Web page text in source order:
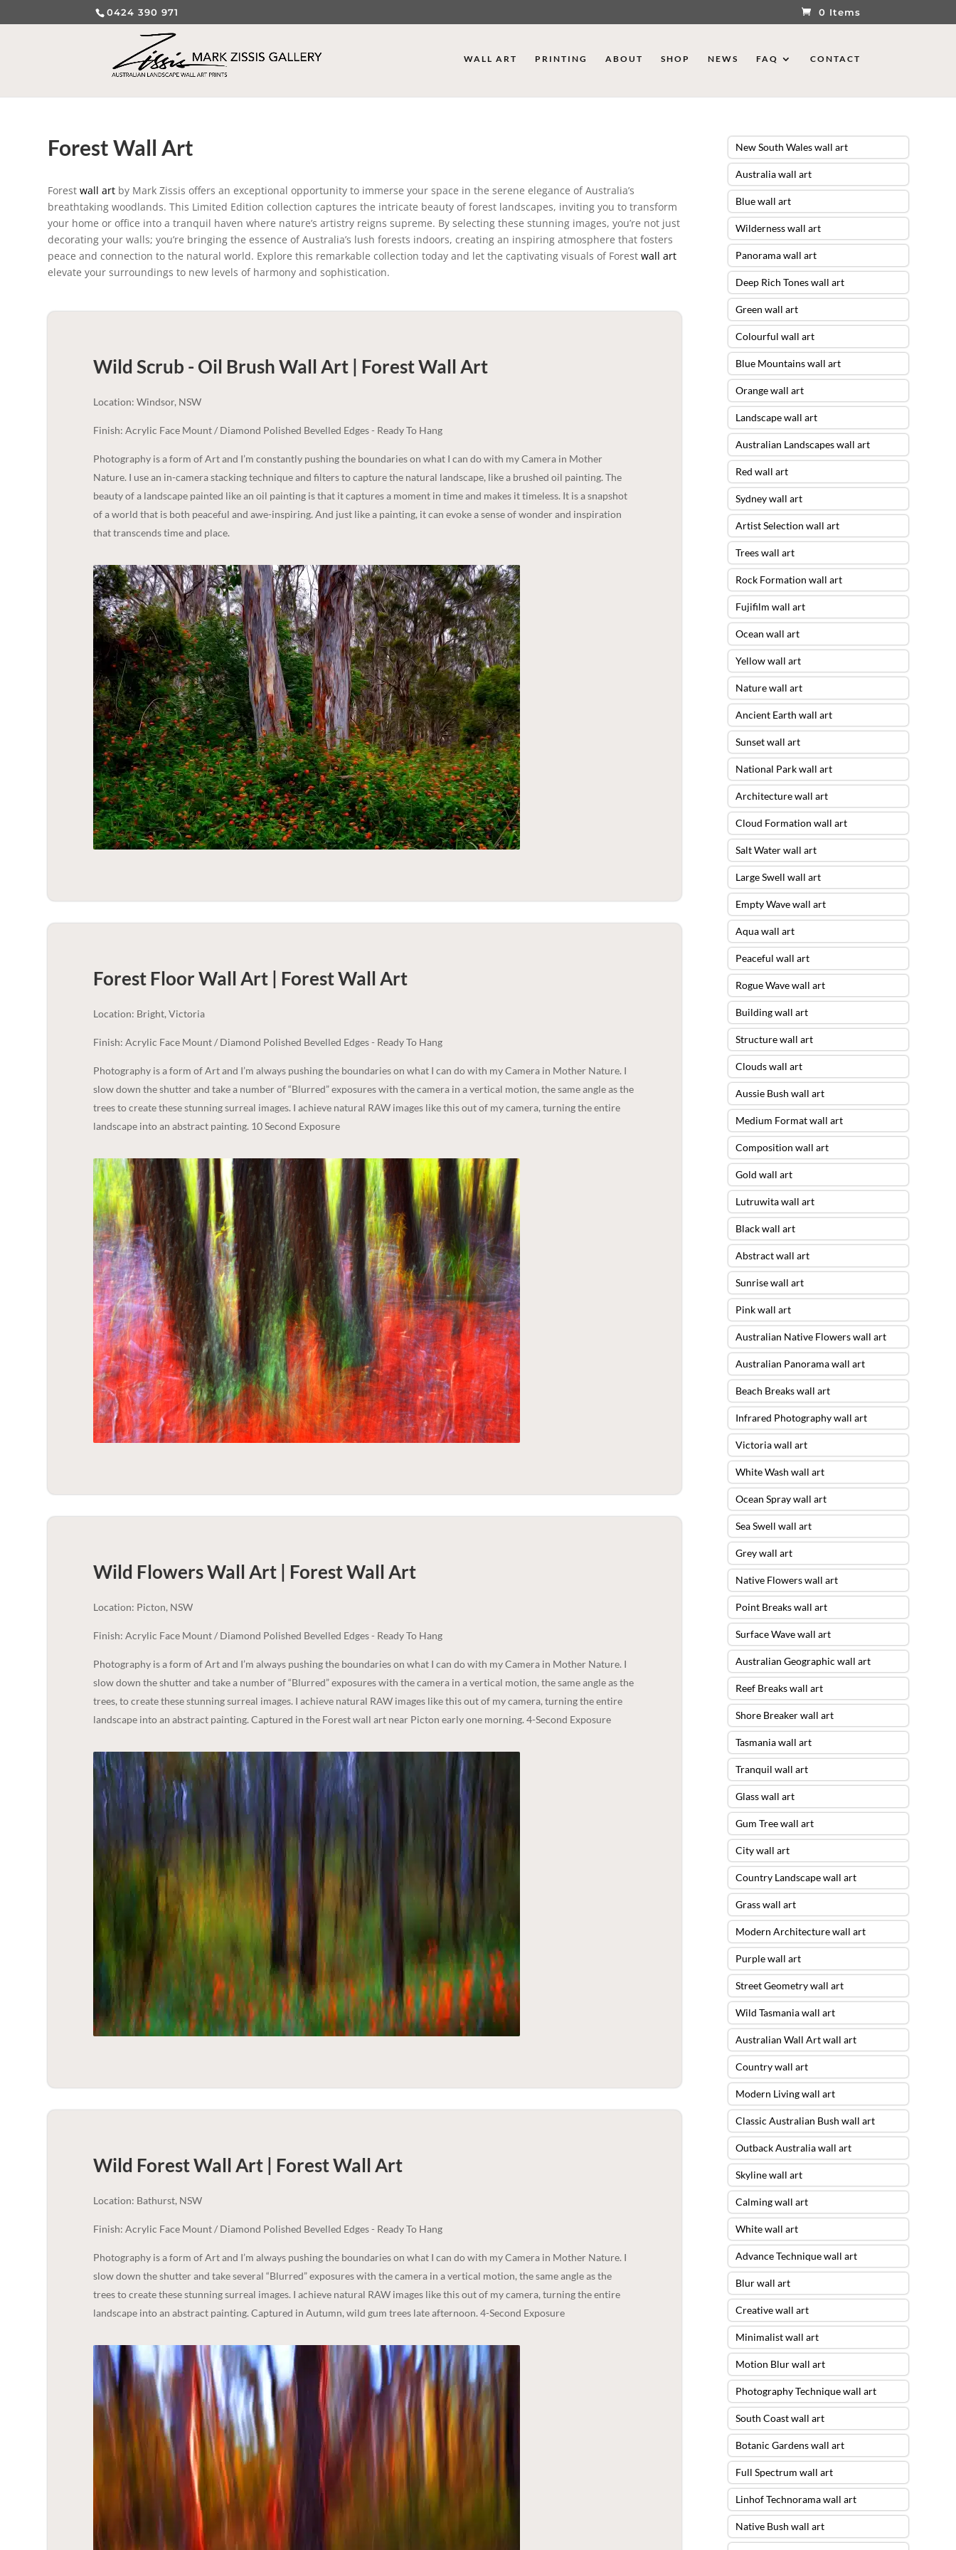
0424 390 971 0 Items
WALL ART PRINTING ABOUT SHOP NEWS FAQ CONTACT
Forest Wall Art
Forestwall art by Mark Zissis offers an exceptional opportunity to immerse your space in the serene elegance of Australia’s
breathtaking woodlands. This Limited Edition collection captures the intricate beauty of forest landscapes, inviting you to transform
your home or office into a tranquil haven where nature’s artistry reigns supreme. By selecting these stunning images, you’re not just
decorating your walls; you’re bringing the essence of Australia’s lush forests indoors, creating an inspiring atmosphere that fosters
peace and connection to the natural world. Explore this remarkable collection today and let the captivating visuals of Forestwall art
elevate your surroundings to new levels of harmony and sophistication.
Wild Scrub - Oil Brush Wall Art | ForestWall Art
Location: Windsor, NSW
Finish: Acrylic Face Mount / Diamond Polished Bevelled Edges - Ready To Hang
Photography is a form of Art and I’m constantly pushing the boundaries on what I can do with my Camera in Mother
Nature. I use an in-camera stacking technique and filters to capture the natural landscape, like a brushed oil painting. The
beauty of a landscape painted like an oil painting is that it captures a moment in time and makes it timeless. It is a snapshot
of a world that is both peaceful and awe-inspiring. And just like a painting, it can evoke a sense of wonder and inspiration
that transcends time and place.
Forest Floor Wall Art | ForestWall Art
Location: Bright, Victoria
Finish: Acrylic Face Mount / Diamond Polished Bevelled Edges - Ready To Hang
Photography is a form of Art and I’m always pushing the boundaries on what I can do with my Camera in Mother Nature. I
slow down the shutter and take a number of “Blurred” exposures with the camera in a vertical motion, the same angle as the
trees to create these stunning surreal images. I achieve natural RAW images like this out of my camera, turning the entire
landscape into an abstract painting. 10 Second Exposure
Wild Flowers Wall Art | ForestWall Art
Location: Picton, NSW
Finish: Acrylic Face Mount / Diamond Polished Bevelled Edges - Ready To Hang
Photography is a form of Art and I’m always pushing the boundaries on what I can do with my Camera in Mother Nature. I
slow down the shutter and take a number of “Blurred” exposures with the camera in a vertical motion, the same angle as the
trees, to create these stunning surreal images. I achieve natural RAW images like this out of my camera, turning the entire
landscape into an abstract painting. Captured in the Forest wall art near Picton early one morning. 4-Second Exposure
Wild Forest Wall Art | ForestWall Art
Location: Bathurst, NSW
Finish: Acrylic Face Mount / Diamond Polished Bevelled Edges - Ready To Hang
Photography is a form of Art and I’m always pushing the boundaries on what I can do with my Camera in Mother Nature. I
slow down the shutter and take several “Blurred” exposures with the camera in a vertical motion, the same angle as the
trees to create these stunning surreal images. I achieve natural RAW images like this out of my camera, turning the entire
landscape into an abstract painting. Captured in Autumn, wild gum trees late afternoon. 4-Second Exposure
New South Wales wall art
Australia wall art
Blue wall art
Wilderness wall art
Panorama wall art
Deep Rich Tones wall art
Green wall art
Colourful wall art
Blue Mountains wall art
Orange wall art
Landscape wall art
Australian Landscapes wall art
Red wall art
Sydney wall art
Artist Selection wall art
Trees wall art
Rock Formation wall art
Fujifilm wall art
Ocean wall art
Yellow wall art
Nature wall art
Ancient Earth wall art
Sunset wall art
National Park wall art
Architecture wall art
Cloud Formation wall art
Salt Water wall art
Large Swell wall art
Empty Wave wall art
Aqua wall art
Peaceful wall art
Rogue Wave wall art
Building wall art
Structure wall art
Clouds wall art
Aussie Bush wall art
Medium Format wall art
Composition wall art
Gold wall art
Lutruwita wall art
Black wall art
Abstract wall art
Sunrise wall art
Pink wall art
Australian Native Flowers wall art
Australian Panorama wall art
Beach Breaks wall art
Infrared Photography wall art
Victoria wall art
White Wash wall art
Ocean Spray wall art
Sea Swell wall art
Grey wall art
Native Flowers wall art
Point Breaks wall art
Surface Wave wall art
Australian Geographic wall art
Reef Breaks wall art
Shore Breaker wall art
Tasmania wall art
Tranquil wall art
Glass wall art
Gum Tree wall art
City wall art
Country Landscape wall art
Grass wall art
Modern Architecture wall art
Purple wall art
Street Geometry wall art
Wild Tasmania wall art
Australian Wall Art wall art
Country wall art
Modern Living wall art
Classic Australian Bush wall art
Outback Australia wall art
Skyline wall art
Calming wall art
White wall art
Advance Technique wall art
Blur wall art
Creative wall art
Minimalist wall art
Motion Blur wall art
Photography Technique wall art
South Coast wall art
Botanic Gardens wall art
Full Spectrum wall art
Linhof Technorama wall art
Native Bush wall art